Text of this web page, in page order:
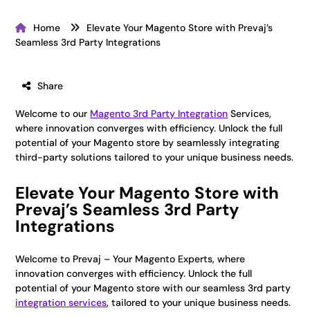
Home
Elevate Your Magento Store with Prevaj’s
Seamless 3rd Party Integrations
Share
Welcome to our Magento 3rd Party Integration Services,
where innovation converges with efficiency. Unlock the full
potential of your Magento store by seamlessly integrating
third-party solutions tailored to your unique business needs.
Elevate Your Magento Store with
Prevaj’s Seamless 3rd Party
Integrations
Welcome to Prevaj – Your Magento Experts, where
innovation converges with efficiency. Unlock the full
potential of your Magento store with our seamless 3rd party
integration services, tailored to your unique business needs.